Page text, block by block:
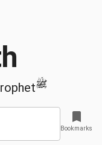
ﷺ
Bookmarks